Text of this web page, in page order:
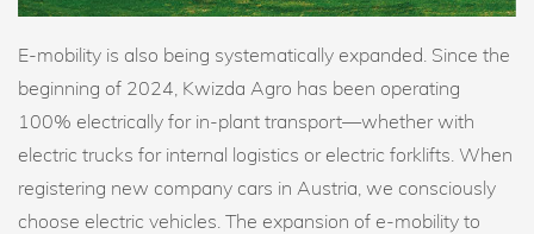
E-mobility is also being systematically expanded. Since the
beginning of 2024, Kwizda Agro has been operating
100% electrically for in-plant transport—whether with
electric trucks for internal logistics or electric forklifts. When
registering new company cars in Austria, we consciously
choose electric vehicles. The expansion of e-mobility to